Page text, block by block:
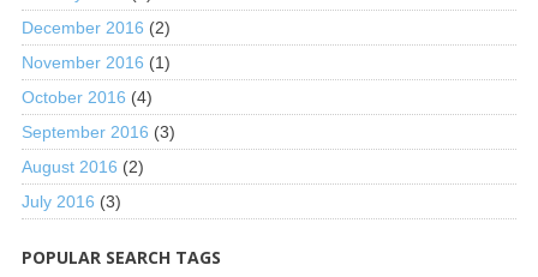
December 2016 (2)
November 2016 (1)
October 2016 (4)
September 2016 (3)
August 2016 (2)
July 2016 (3)
POPULAR SEARCH TAGS